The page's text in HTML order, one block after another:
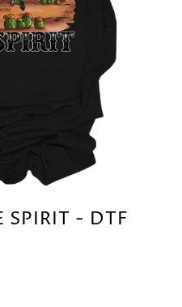
SPIRIT - DTF